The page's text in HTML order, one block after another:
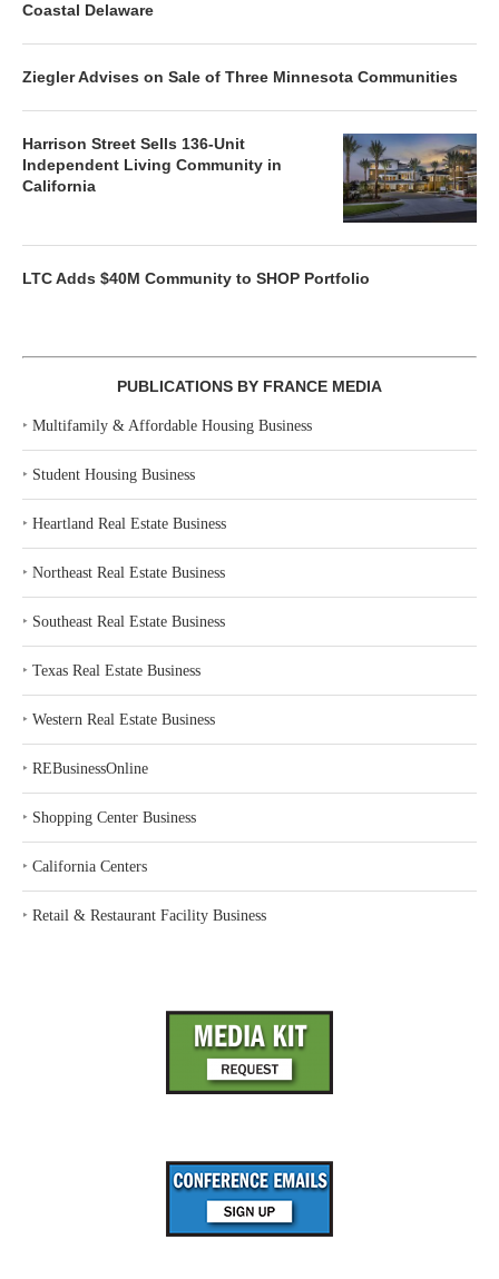
Coastal Delaware
Ziegler Advises on Sale of Three Minnesota Communities
Harrison Street Sells 136-Unit
Independent Living Community in
California
LTC Adds $40M Community to SHOP Portfolio
PUBLICATIONS BY FRANCE MEDIA
‣ Multifamily & Affordable Housing Business
‣ Student Housing Business
‣ Heartland Real Estate Business
‣ Northeast Real Estate Business
‣ Southeast Real Estate Business
‣ Texas Real Estate Business
‣ Western Real Estate Business
‣ REBusinessOnline
‣ Shopping Center Business
‣ California Centers
‣ Retail & Restaurant Facility Business